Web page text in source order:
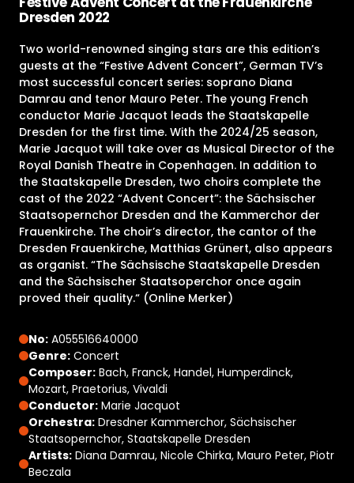
Dresden 2022
Two world-renowned singing stars are this edition’s
guests at the “Festive Advent Concert”, German TV’s
most successful concert series: soprano Diana
Damrau and tenor Mauro Peter. The young French
conductor Marie Jacquot leads the Staatskapelle
Dresden for the first time. With the 2024/25 season,
Marie Jacquot will take over as Musical Director of the
Royal Danish Theatre in Copenhagen. In addition to
the Staatskapelle Dresden, two choirs complete the
cast of the 2022 “Advent Concert”: the Sächsischer
Staatsopernchor Dresden and the Kammerchor der
Frauenkirche. The choir’s director, the cantor of the
Dresden Frauenkirche, Matthias Grünert, also appears
as organist. “The Sächsische Staatskapelle Dresden
and the Sächsischer Staatsoperchor once again
proved their quality.“ (Online Merker)
No: A055516640000
Genre: Concert
Composer: Bach, Franck, Handel, Humperdinck,
Mozart, Praetorius, Vivaldi
Conductor: Marie Jacquot
Orchestra: Dresdner Kammerchor, Sächsischer
Staatsopernchor, Staatskapelle Dresden
Artists: Diana Damrau, Nicole Chirka, Mauro Peter, Piotr
Beczala